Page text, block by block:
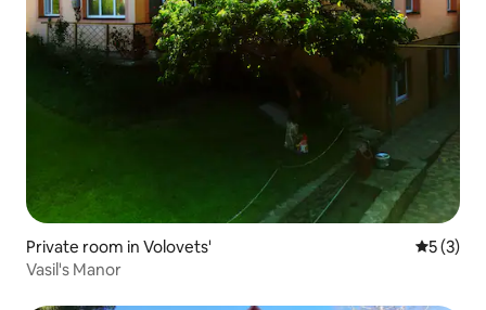
Private room in Volovets' 5 out of
5 (3)
Vasil's Manor